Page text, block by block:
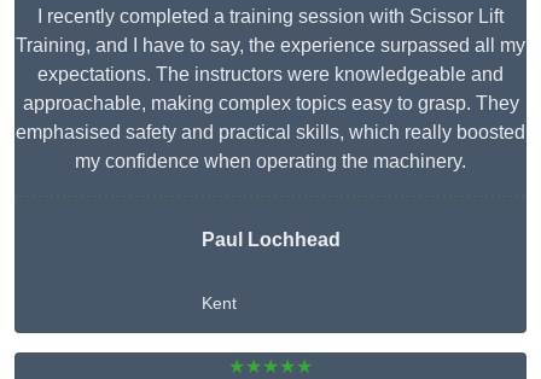
I recently completed a training session with Scissor Lift
Training, and I have to say, the experience surpassed all my
expectations. The instructors were knowledgeable and
approachable, making complex topics easy to grasp. They
emphasised safety and practical skills, which really boosted
my confidence when operating the machinery.
Paul Lochhead
Kent
★★★★★